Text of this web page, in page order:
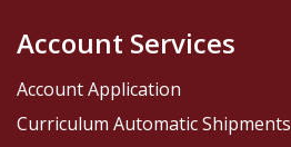
Account Services
Account Application
Curriculum Automatic Shipments